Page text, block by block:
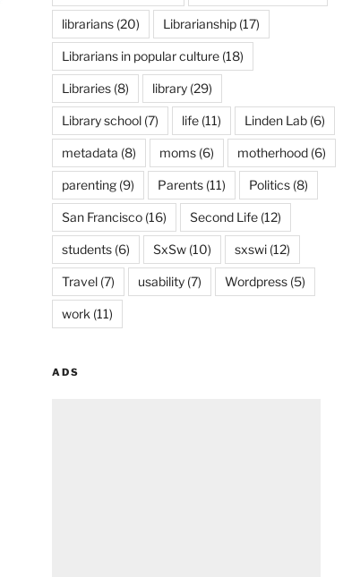
librarians(20) Librarianship(17)
Librarians in popular culture(18)
Libraries(8) library(29)
Library school(7) life(11) Linden Lab(6)
metadata (8) moms(6) motherhood(6)
parenting(9) Parents(11) Politics(8)
San Francisco(16) Second Life(12)
students(6) SxSw(10) sxswi(12)
Travel(7) usability(7) Wordpress(5)
work (11)
ADS